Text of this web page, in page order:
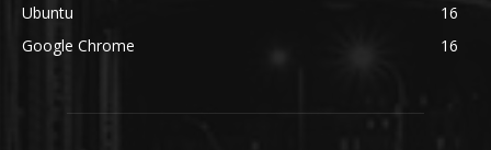
Ubuntu
16
Google Chrome
16